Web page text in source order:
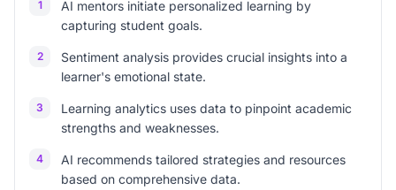
1
AI mentors initiate personalized learning by
capturing student goals.
2
Sentiment analysis provides crucial insights into a
learner's emotional state.
3
Learning analytics uses data to pinpoint academic
strengths and weaknesses.
4
AI recommends tailored strategies and resources
based on comprehensive data.